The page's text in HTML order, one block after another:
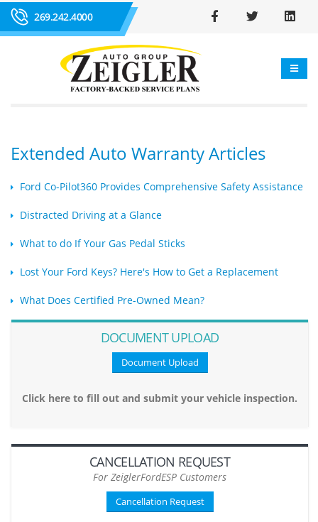
269.242.4000
Extended Auto Warranty Articles
Ford Co-Pilot360 Provides Comprehensive Safety Assistance
Distracted Driving at a Glance
What to do If Your Gas Pedal Sticks
Lost Your Ford Keys? Here's How to Get a Replacement
What Does Certified Pre-Owned Mean?
DOCUMENT UPLOAD
Document Upload
Click here to fill out and submit your vehicle inspection.
CANCELLATION REQUEST
For ZeiglerFordESP Customers
Cancellation Request